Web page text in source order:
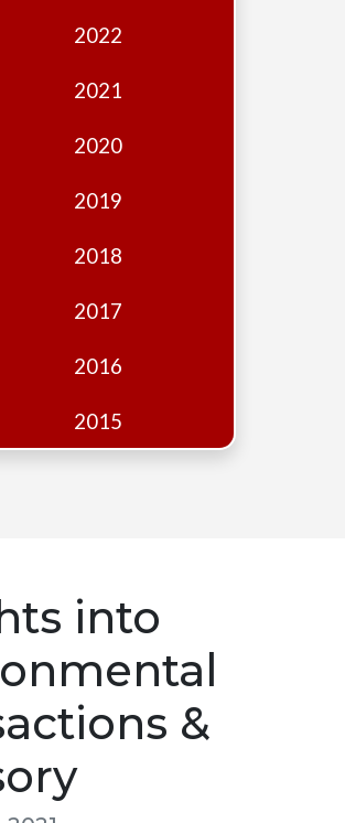
2022
2021
2020
2019
2018
2017
2016
2015
into
&